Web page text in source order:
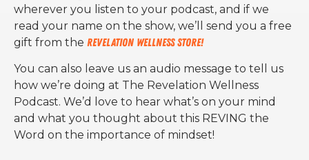
wherever you listen to your podcast, and if we
read your name on the show, we’ll send you a free
gift from the Revelation Wellness Store!
You can also leave us an audio message to tell us
how we’re doing at The Revelation Wellness
Podcast. We’d love to hear what’s on your mind
and what you thought about this REVING the
Word on the importance of mindset!